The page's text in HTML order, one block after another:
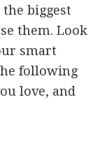
biggest
them.Look
smart
following
love, and